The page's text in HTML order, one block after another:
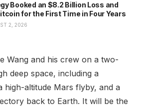
Booked an $8.2 Billion Loss and
for the First Time in Four Years
2, 2026
Wang and his crew on a two-
deep space, including a
high-altitude Mars flyby, and a
back to Earth. It will be the